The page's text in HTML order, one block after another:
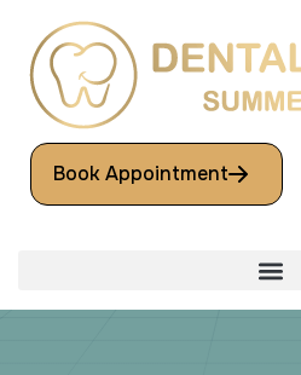
Book Appointment